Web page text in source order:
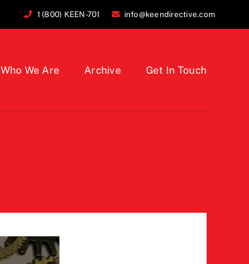
1 (800) KEEN-701 info@keendirective.com
Who We Are Archive Get In Touch